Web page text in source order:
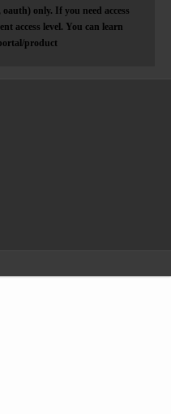
only. If you need access
access level. You can learn
product